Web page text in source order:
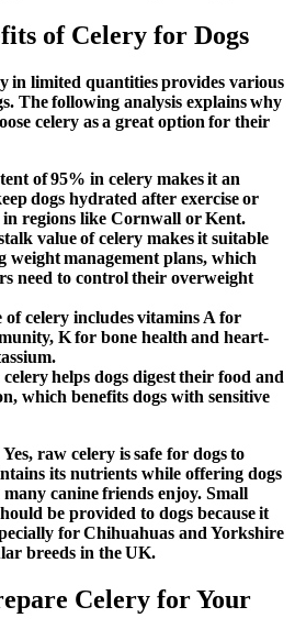
of Celery for Dogs
in limited quantities provides various
The following analysis explains why
celery as a great option for their
of 95% in celery makes it an
dogs hydrated after exercise or
regions like Cornwall or Kent.
value of celery makes it suitable
weight management plans, which
need to control their overweight
celery includes vitamins A for
K for bone health and heart-
helps dogs digest their food and
which benefits dogs with sensitive
Yes, raw celery is safe for dogs to
its nutrients while offering dogs
canine friends enjoy. Small
be provided to dogs because it
for Chihuahuas and Yorkshire
breeds in the UK.
Celery for Your